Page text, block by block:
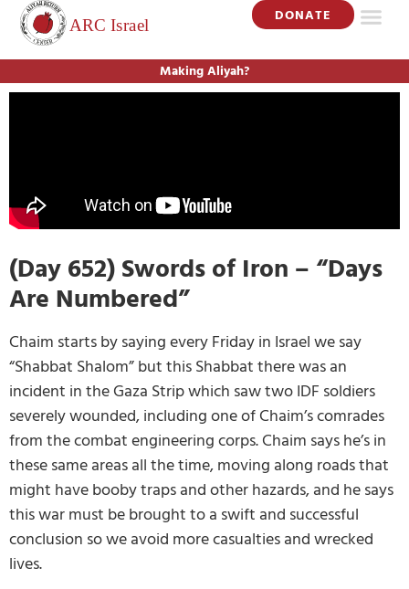
DONATE
Making Aliyah?
(Day 652) Swords of Iron – “Days
Are Numbered”
Chaim starts by saying every Friday in Israel we say
“Shabbat Shalom” but this Shabbat there was an
incident in the Gaza Strip which saw two IDF soldiers
severely wounded, including one of Chaim’s comrades
from the combat engineering corps. Chaim says he’s in
these same areas all the time, moving along roads that
might have booby traps and other hazards, and he says
this war must be brought to a swift and successful
conclusion so we avoid more casualties and wrecked
lives.